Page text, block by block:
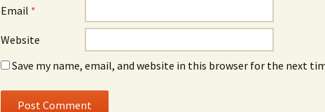
Email *
Website
Save my name, email, and website in this browser for the next